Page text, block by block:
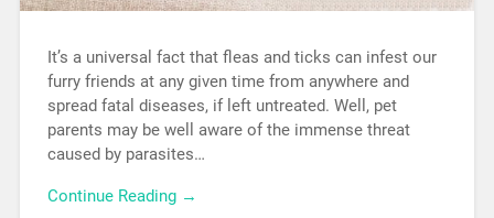
It’s a universal fact that fleas and ticks can infest our
furry friends at any given time from anywhere and
spread fatal diseases, if left untreated. Well, pet
parents may be well aware of the immense threat
caused by parasites…
Continue Reading →